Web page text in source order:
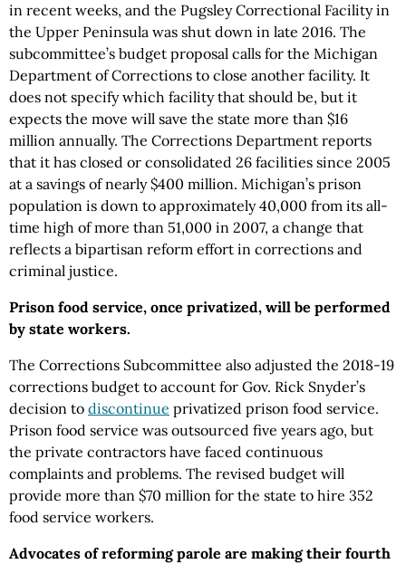
in recent weeks, and the Pugsley Correctional Facility in
the Upper Peninsula was shut down in late 2016. The
subcommittee’s budget proposal calls for the Michigan
Department of Corrections to close another facility. It
does not specify which facility that should be, but it
expects the move will save the state more than $16
million annually. The Corrections Department reports
that it has closed or consolidated 26 facilities since 2005
at a savings of nearly $400 million. Michigan’s prison
population is down to approximately 40,000 from its all-
time high of more than 51,000 in 2007, a change that
reflects a bipartisan reform effort in corrections and
criminal justice.
Prison food service, once privatized, will be performed
by state workers.
The Corrections Subcommittee also adjusted the 2018-19
corrections budget to account for Gov. Rick Snyder’s
decision to discontinue privatized prison food service.
Prison food service was outsourced five years ago, but
the private contractors have faced continuous
complaints and problems. The revised budget will
provide more than $70 million for the state to hire 352
food service workers.
Advocates of reforming parole are making their fourth